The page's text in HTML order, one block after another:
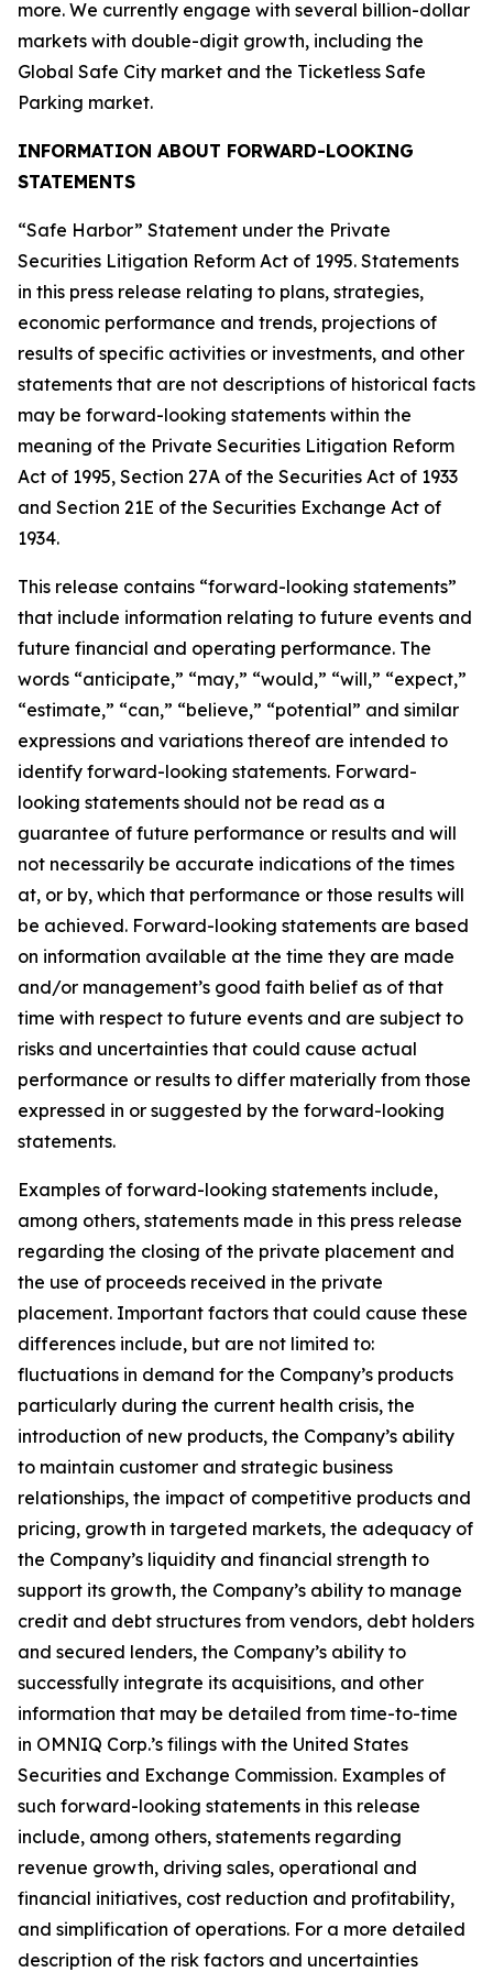
more. We currently engage with several billion-dollar
markets with double-digit growth, including the
Global Safe City market and the Ticketless Safe
Parking market.
INFORMATION ABOUT FORWARD-LOOKING
STATEMENTS
“Safe Harbor” Statement under the Private
Securities Litigation Reform Act of 1995. Statements
in this press release relating to plans, strategies,
economic performance and trends, projections of
results of specific activities or investments, and other
statements that are not descriptions of historical facts
may be forward-looking statements within the
meaning of the Private Securities Litigation Reform
Act of 1995, Section 27A of the Securities Act of 1933
and Section 21E of the Securities Exchange Act of
1934.
This release contains “forward-looking statements”
that include information relating to future events and
future financial and operating performance. The
words “anticipate,” “may,” “would,” “will,” “expect,”
“estimate,” “can,” “believe,” “potential” and similar
expressions and variations thereof are intended to
identify forward-looking statements. Forward-
looking statements should not be read as a
guarantee of future performance or results and will
not necessarily be accurate indications of the times
at, or by, which that performance or those results will
be achieved. Forward-looking statements are based
on information available at the time they are made
and/or management’s good faith belief as of that
time with respect to future events and are subject to
risks and uncertainties that could cause actual
performance or results to differ materially from those
expressed in or suggested by the forward-looking
statements.
Examples of forward-looking statements include,
among others, statements made in this press release
regarding the closing of the private placement and
the use of proceeds received in the private
placement. Important factors that could cause these
differences include, but are not limited to:
fluctuations in demand for the Company’s products
particularly during the current health crisis, the
introduction of new products, the Company’s ability
to maintain customer and strategic business
relationships, the impact of competitive products and
pricing, growth in targeted markets, the adequacy of
the Company’s liquidity and financial strength to
support its growth, the Company’s ability to manage
credit and debt structures from vendors, debt holders
and secured lenders, the Company’s ability to
successfully integrate its acquisitions, and other
information that may be detailed from time-to-time
in OMNIQ Corp.’s filings with the United States
Securities and Exchange Commission. Examples of
such forward-looking statements in this release
include, among others, statements regarding
revenue growth, driving sales, operational and
financial initiatives, cost reduction and profitability,
and simplification of operations. For a more detailed
description of the risk factors and uncertainties